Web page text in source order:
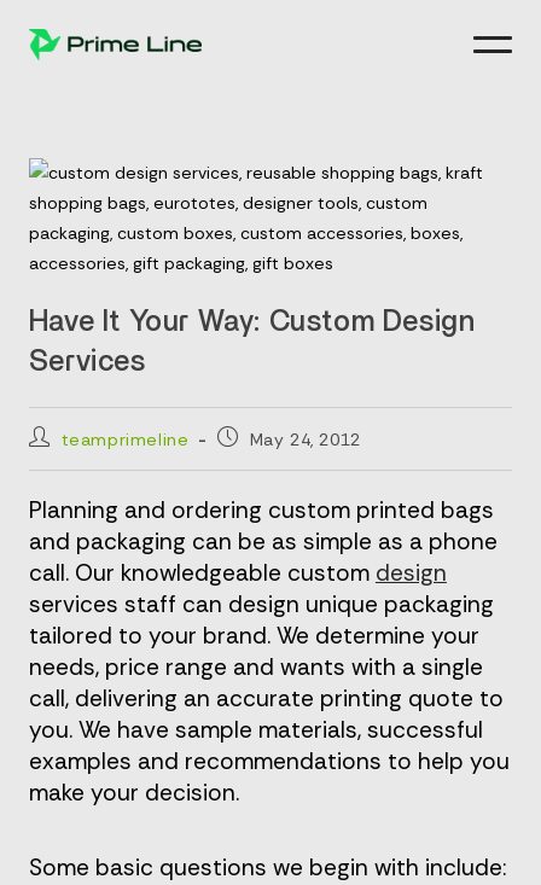
Have It Your Way: Custom Design
Services
Postteamprimeline
PostMay 24, 2012
Planning and ordering custom printed bags
and packaging can be as simple as a phone
call. Our knowledgeable custom design
services staff can design unique packaging
tailored to your brand. We determine your
needs, price range and wants with a single
call, delivering an accurate printing quote to
you. We have sample materials, successful
examples and recommendations to help you
make your decision.
Some basic questions we begin with include: